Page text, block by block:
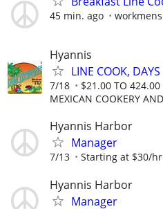
45 min. ago
Hyannis
LINE COOK, DAYS
7/18 $21.00 TO 424.00
MEXICAN COOKERY
Hyannis Harbor
Manager
7/13 Starting at $30/hr
Hyannis Harbor
Manager